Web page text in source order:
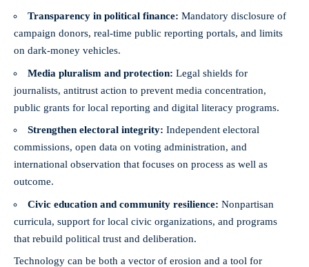
Transparency in political finance: Mandatory disclosure of
campaign donors, real-time public reporting portals, and limits
on dark-money vehicles.
Media pluralism and protection: Legal shields for
journalists, antitrust action to prevent media concentration,
public grants for local reporting and digital literacy programs.
Strengthen electoral integrity: Independent electoral
commissions, open data on voting administration, and
international observation that focuses on process as well as
outcome.
Civic education and community resilience: Nonpartisan
curricula, support for local civic organizations, and programs
that rebuild political trust and deliberation.
Technology can be both a vector of erosion and a tool for